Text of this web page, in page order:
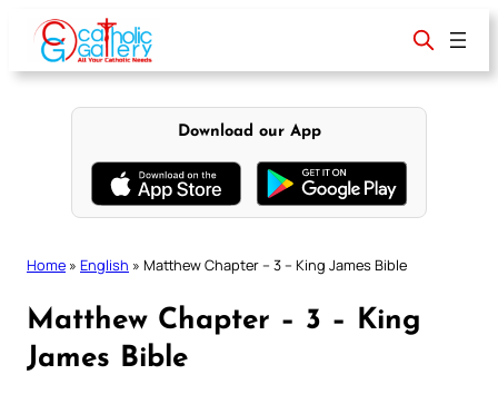
content
Download our App
Home » English » Matthew Chapter – 3 – King James Bible
Matthew Chapter – 3 – King
James Bible